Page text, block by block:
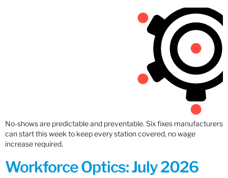
No-shows are predictable and preventable. Six fixes manufacturers
can start this week to keep every station covered, no wage
increase required.
Workforce Optics: July 2026